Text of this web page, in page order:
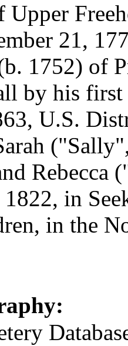
Upper
21,
1752) of
by his
U.S.
Rebecca
in
in the